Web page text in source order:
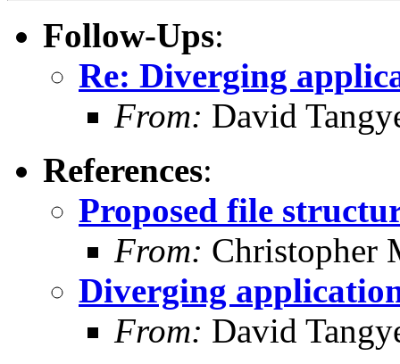
Follow-Ups:
Re: Diverging
From: David
References:
Proposed file
From: Christopher
Diverging
From: David